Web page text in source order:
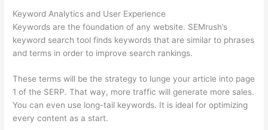
Keyword Analytics and User Experience
Keywords are the foundation of any website. SEMrush’s
keyword search tool finds keywords that are similar to phrases
and terms in order to improve search rankings.
These terms will be the strategy to lunge your article into page
1 of the SERP. That way, more traffic will generate more sales.
You can even use long-tail keywords. It is ideal for optimizing
every content as a start.